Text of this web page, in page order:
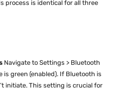
process is identical for all three
Navigate to Settings > Bluetooth
is green (enabled). If Bluetooth is
initiate. This setting is crucial for